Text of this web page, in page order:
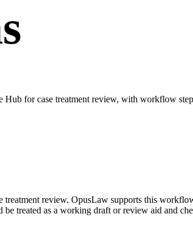
for case treatment review, with workflow
treatment review. OpusLaw supports this
treated as a working draft or review aid and